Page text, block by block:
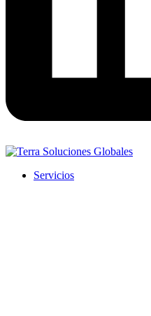
Servicios